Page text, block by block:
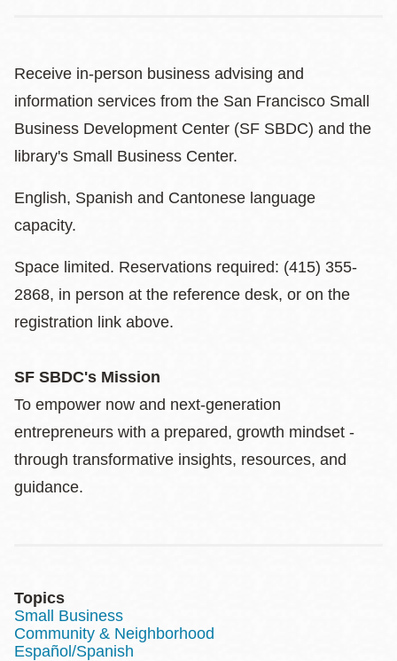
Receive in-person business advising and
information services from the San Francisco Small
Business Development Center (SF SBDC) and the
library's Small Business Center.
English, Spanish and Cantonese language
capacity.
Space limited. Reservations required: (415) 355-
2868, in person at the reference desk, or on the
registration link above.
SF SBDC's Mission
To empower now and next-generation
entrepreneurs with a prepared, growth mindset -
through transformative insights, resources, and
guidance.
Topics
Small Business
Community & Neighborhood
Español/Spanish